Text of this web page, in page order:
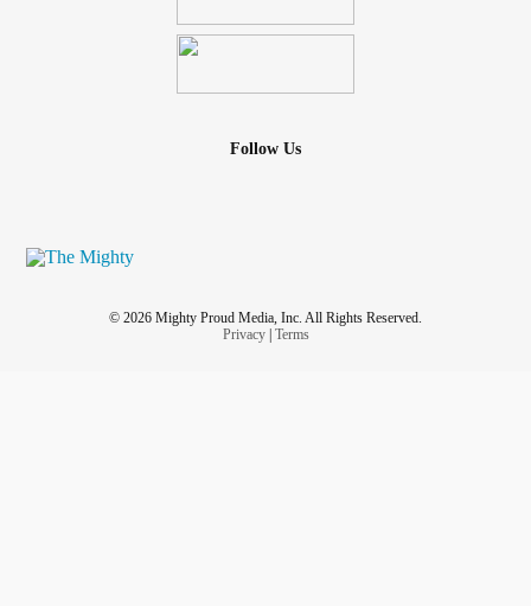
Follow Us
© 2026 Mighty Proud Media, Inc. All Rights Reserved.
Privacy| Terms